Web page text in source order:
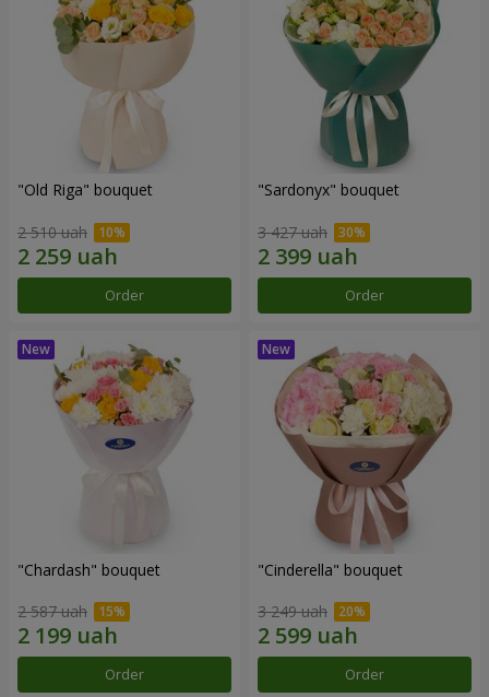
"Old Riga" bouquet
2 510 uah
Order
"Sardonyx" bouquet
3 427 uah
Order
"Chardash" bouquet
2 587 uah
Order
"Cinderella" bouquet
3 249 uah
Order